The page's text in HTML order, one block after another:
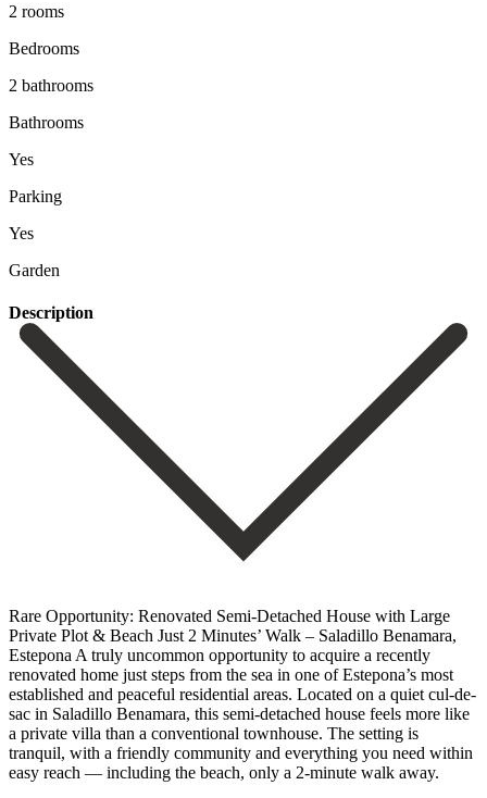
2 rooms
Bedrooms
2 bathrooms
Bathrooms
Yes
Parking
Yes
Garden
Description
Rare Opportunity: Renovated Semi-Detached House with Large
Private Plot & Beach Just 2 Minutes’ Walk – Saladillo Benamara,
Estepona A truly uncommon opportunity to acquire a recently
renovated home just steps from the sea in one of Estepona’s most
established and peaceful residential areas. Located on a quiet cul-de-
sac in Saladillo Benamara, this semi-detached house feels more like
a private villa than a conventional townhouse. The setting is
tranquil, with a friendly community and everything you need within
easy reach — including the beach, only a 2-minute walk away.